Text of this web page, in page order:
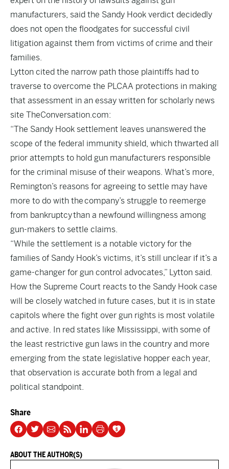
manufacturers, said the Sandy Hook verdict decidedly
does not open the floodgates for successful civil
litigation against them from victims of crime and their
families.
Lytton cited the narrow path those plaintiffs had to
traverse to overcome the PLCAA protections in making
that assessment in an essay written for scholarly news
site TheConversation.com:
“The Sandy Hook settlement leaves unanswered the
scope of the federal immunity shield, which thwarted all
prior attempts to hold gun manufacturers responsible
for the criminal misuse of their weapons. What’s more,
Remington’s reasons for agreeing to settle may have
more to do with thecompany’s struggle to reemerge
from bankruptcythan a newfound willingness among
gun-makers to settle claims.
“While the settlement is a notable victory for the
families of Sandy Hook’s victims, it’s still unclear if it’s a
game-changer for gun control advocates,” Lytton said.
How the Supreme Court reacts to the Sandy Hook case
will be closely watched in future cases, but it is in state
capitols where the fight over gun rights is most volatile
and active. In red states like Mississippi, with some of
the least restrictive gun laws in the country and more
emerging from the state legislative hopper each year,
that observation is accurate both from a legal and
political standpoint.
Share
ABOUT THE AUTHOR(S)